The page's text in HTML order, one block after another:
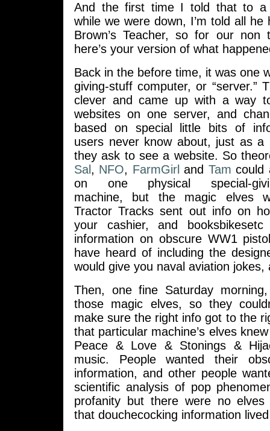
And the first time I told that to a
while we were down, I’m told all he
Brown’s Teacher, so for our non
here’s your version of what
Back in the before time, it was one
giving-stuff computer, or “server.”
clever and came up with a way
websites on one server, and
based on special little bits of
users never know about, just as a
they ask to see a website. So
Sal , NFO, FarmGirl and Tam could
on one physical special-
machine, but the magic elves
Tractor Tracks sent out info on
your cashier, and
information on obscure WW1
have heard of including the
would give you naval aviation jokes,
Then, one fine Saturday
those magic elves, so they
make sure the right info got to the
that particular machine’s elves
Peace & Love & Stonings &
music. People wanted their
information, and other people
scientific analysis of pop
profanity but there were no
that douchecocking information